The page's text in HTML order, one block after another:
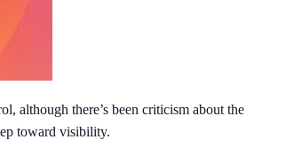
although there’s been criticism about the
toward visibility.